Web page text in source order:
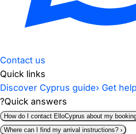
Contact us
Quick links
Discover Cyprus guide› Get help
?Quick answers
How do I contact ElloCyprus about my
Where can I find my arrival instructions? ›